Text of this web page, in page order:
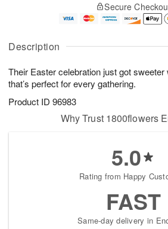
Description
Their Easter celebration just got sweeter
that’s perfect for every gathering.
Product ID 96983
u
1
0
g
1
g
2
e
a
e
s
Secure
Why Trust 1800flowers
5.0
Rating from Happy
FAST
Same-day delivery in